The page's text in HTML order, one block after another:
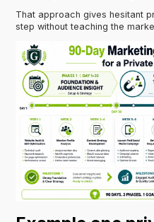
That approach gives hesitant
step without teaching the